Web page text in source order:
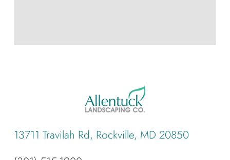
13711 Travilah Rd, Rockville, MD 20850